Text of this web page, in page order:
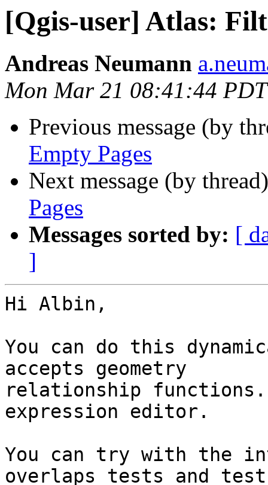
[Qgis-user] Atlas:
Andreas Neumann
Mon Mar 21 08:41:44
Previous message (by
Empty Pages
Next message (by
Pages
Messages sorted by: [
]
Hi Albin,
You can do this
accepts geometry
relationship functions.
expression editor.
You can try with the
overlaps tests and